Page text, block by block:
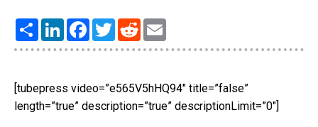
Share LinkedInFacebook
TwitterReddit
[tubepress video=”e565V5hHQ94″ title=”false”
length=”true” description=”true” descriptionLimit=”0″]